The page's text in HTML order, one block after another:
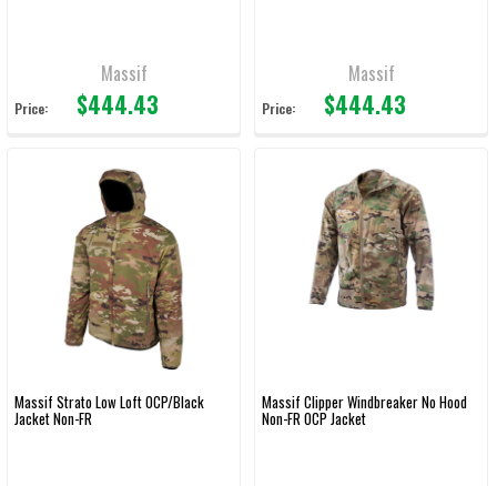
Massif
Price: $444.43
Massif
Price: $444.43
Massif Strato Low Loft OCP/Black
Jacket Non-FR
Massif Clipper Windbreaker No Hood
Non-FR OCP Jacket